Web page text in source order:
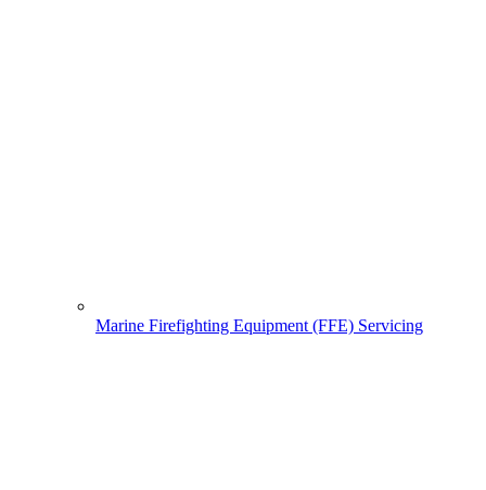
Marine Firefighting Equipment (FFE) Servicing